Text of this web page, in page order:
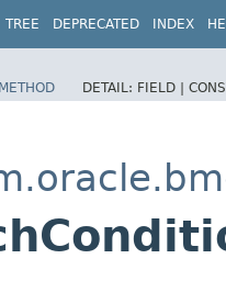
TREE DEPRECATED INDEX
METHOD DETAIL: FIELD |